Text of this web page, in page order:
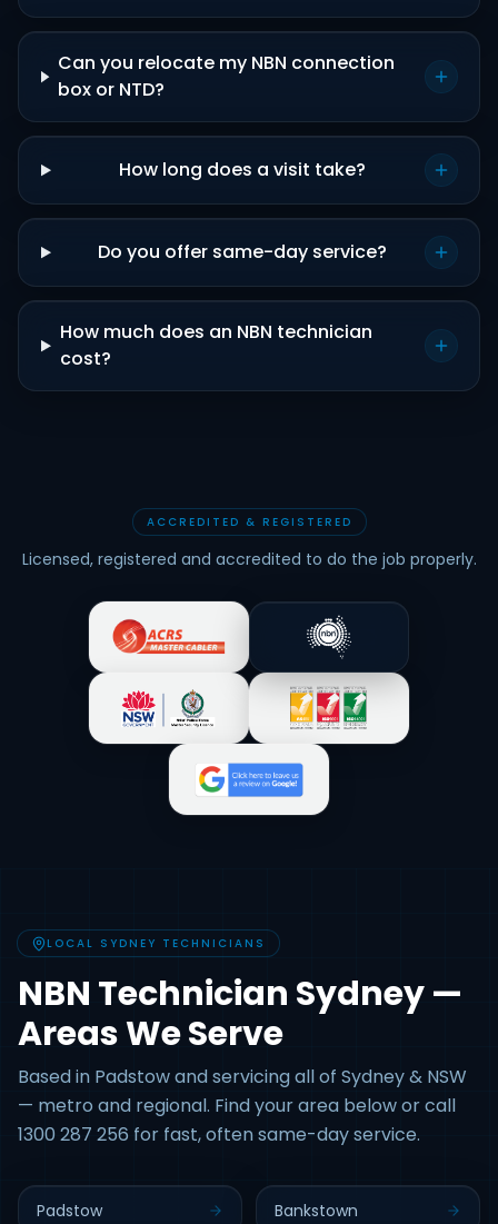
Can you relocate my NBN connection
box or NTD?
How long does a visit take?
Do you offer same-day service?
How much does an NBN technician
cost?
ACCREDITED & REGISTERED
Licensed, registered and accredited to do the job properly.
LOCAL SYDNEY TECHNICIANS
NBN Technician Sydney —
Areas We Serve
Based in Padstow and servicing all of Sydney & NSW
— metro and regional. Find your area below or call
1300 287 256 for fast, often same-day service.
Padstow Bankstown